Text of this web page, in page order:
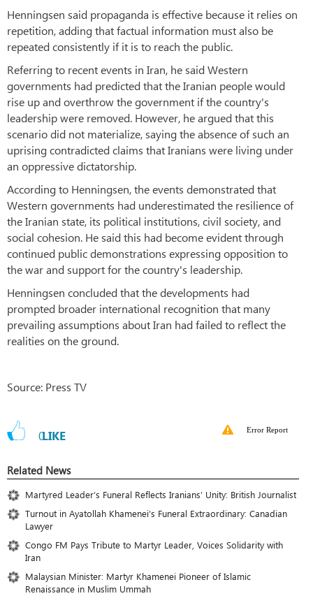
Henningsen said propaganda is effective because it relies on
repetition, adding that factual information must also be
repeated consistently if it is to reach the public.
Referring to recent events in Iran, he said Western
governments had predicted that the Iranian people would
rise up and overthrow the government if the country's
leadership were removed. However, he argued that this
scenario did not materialize, saying the absence of such an
uprising contradicted claims that Iranians were living under
an oppressive dictatorship.
According to Henningsen, the events demonstrated that
Western governments had underestimated the resilience of
the Iranian state, its political institutions, civil society, and
social cohesion. He said this had become evident through
continued public demonstrations expressing opposition to
the war and support for the country's leadership.
Henningsen concluded that the developments had
prompted broader international recognition that many
prevailing assumptions about Iran had failed to reflect the
realities on the ground.
Source: Press TV
0LIKE Error Report
Related News
Martyred Leader’s Funeral Reflects Iranians’ Unity: British Journalist
Turnout in Ayatollah Khamenei’s Funeral Extraordinary: Canadian
Lawyer
Congo FM Pays Tribute to Martyr Leader, Voices Solidarity with
Iran
Malaysian Minister: Martyr Khamenei Pioneer of Islamic
Renaissance in Muslim Ummah